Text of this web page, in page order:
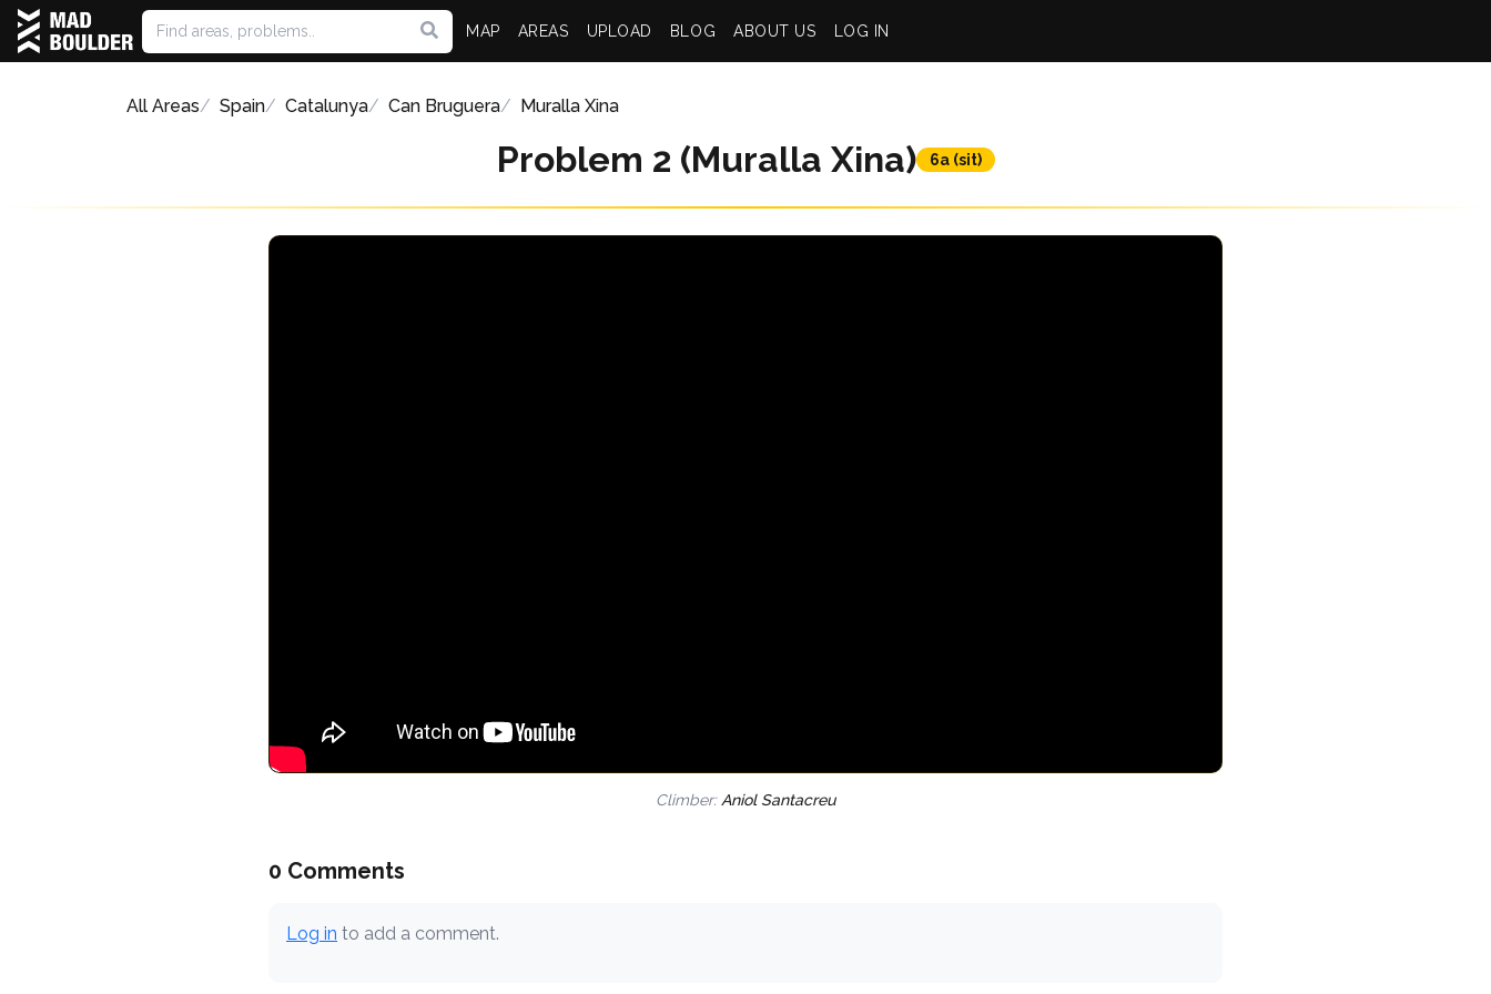
MAP AREAS UPLOAD BLOG ABOUT US LOG IN
All Areas Spain Catalunya Can Bruguera Muralla Xina
Problem 2 (Muralla Xina) 6a (sit)
Climber: Aniol Santacreu
0 Comments
Log in to add a comment.